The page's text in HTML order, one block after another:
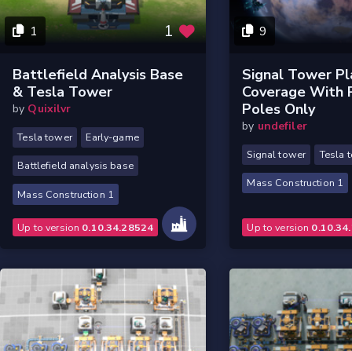
1 1
Battlefield Analysis Base
& Tesla Tower
by Quixilvr
Tesla tower Early-game
Battlefield analysis base
Mass Construction 1
Up to version 0.10.34.28524
9
Signal Tower
Coverage With
Poles Only
by undefiler
Signal tower Tesla
Mass Construction 1
Up to version